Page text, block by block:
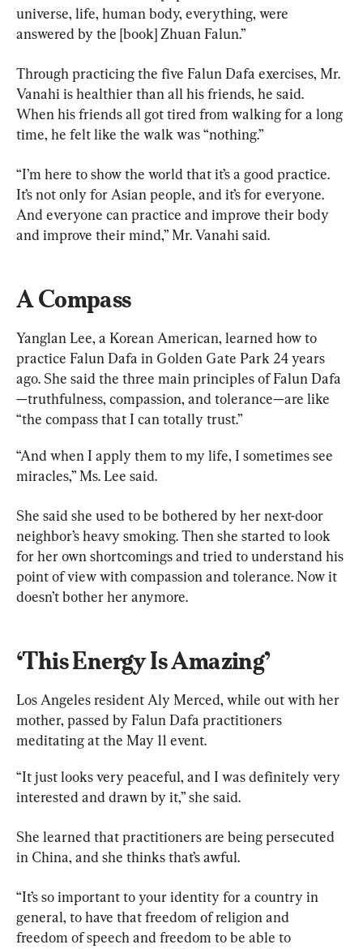
universe, life, human body, everything, were
answered by the [book] Zhuan Falun.”
Through practicing the five Falun Dafa exercises, Mr.
Vanahi is healthier than all his friends, he said.
When his friends all got tired from walking for a long
time, he felt like the walk was “nothing.”
“I’m here to show the world that it’s a good practice.
It’s not only for Asian people, and it’s for everyone.
And everyone can practice and improve their body
and improve their mind,” Mr. Vanahi said.
A Compass
Yanglan Lee, a Korean American, learned how to
practice Falun Dafa in Golden Gate Park 24 years
ago. She said the three main principles of Falun Dafa
—truthfulness, compassion, and tolerance—are like
“the compass that I can totally trust.”
“And when I apply them to my life, I sometimes see
miracles,” Ms. Lee said.
She said she used to be bothered by her next-door
neighbor’s heavy smoking. Then she started to look
for her own shortcomings and tried to understand his
point of view with compassion and tolerance. Now it
doesn’t bother her anymore.
‘This Energy Is Amazing’
Los Angeles resident Aly Merced, while out with her
mother, passed by Falun Dafa practitioners
meditating at the May 11 event.
“It just looks very peaceful, and I was definitely very
interested and drawn by it,” she said.
She learned that practitioners are being persecuted
in China, and she thinks that’s awful.
“It’s so important to your identity for a country in
general, to have that freedom of religion and
freedom of speech and freedom to be able to